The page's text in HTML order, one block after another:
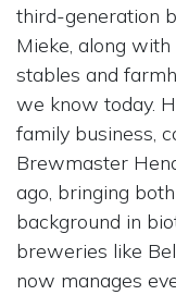
third-generation
Mieke, along
stables and
we know today.
family business,
Brewmaster
ago, bringing
background in
breweries like
now manages